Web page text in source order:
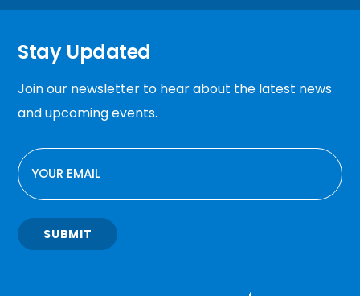
Stay Updated
Join our newsletter to hear about the latest news
and upcoming events.
EMAIL
SUBMIT